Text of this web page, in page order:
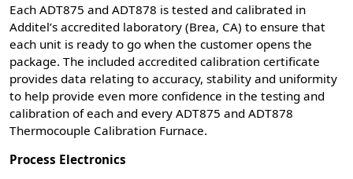
Each ADT875 and ADT878 is tested and calibrated in
Additel’s accredited laboratory (Brea, CA) to ensure that
each unit is ready to go when the customer opens the
package. The included accredited calibration certificate
provides data relating to accuracy, stability and uniformity
to help provide even more confidence in the testing and
calibration of each and every ADT875 and ADT878
Thermocouple Calibration Furnace.
Process Electronics